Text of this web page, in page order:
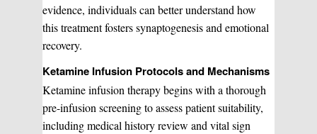
evidence, individuals can better understand how
this treatment fosters synaptogenesis and emotional
recovery.
Ketamine Infusion Protocols and Mechanisms
Ketamine infusion therapy begins with a thorough
pre-infusion screening to assess patient suitability,
including medical history review and vital sign